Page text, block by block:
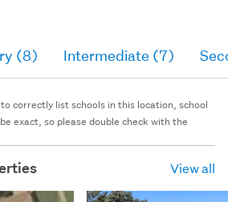
(8) Intermediate (7)
correctly list schools in this location, school
exact, so please double check with the
View all